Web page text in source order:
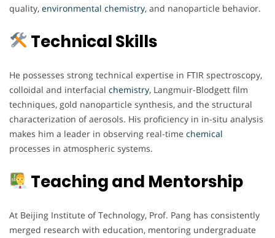
quality, environmental chemistry, and nanoparticle behavior.
Technical Skills
He possesses strong technical expertise in FTIR spectroscopy,
colloidal and interfacial chemistry, Langmuir-Blodgett film
techniques, gold nanoparticle synthesis, and the structural
characterization of aerosols. His proficiency in in-situ analysis
makes him a leader in observing real-time chemical
processes in atmospheric systems.
Teaching and Mentorship
At Beijing Institute of Technology, Prof. Pang has consistently
merged research with education, mentoring undergraduate